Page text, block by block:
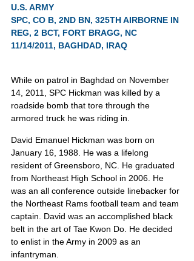
U.S. ARMY
SPC, CO B, 2ND BN, 325TH AIRBORNE IN
REG, 2 BCT, FORT BRAGG, NC
11/14/2011, BAGHDAD, IRAQ
While on patrol in Baghdad on November
14, 2011, SPC Hickman was killed by a
roadside bomb that tore through the
armored truck he was riding in.
David Emanuel Hickman was born on
January 16, 1988. He was a lifelong
resident of Greensboro, NC. He graduated
from Northeast High School in 2006. He
was an all conference outside linebacker for
the Northeast Rams football team and team
captain. David was an accomplished black
belt in the art of Tae Kwon Do. He decided
to enlist in the Army in 2009 as an
infantryman.